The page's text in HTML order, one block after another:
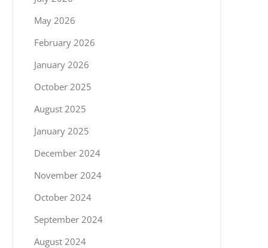
May 2026
February 2026
January 2026
October 2025
August 2025
January 2025
December 2024
November 2024
October 2024
September 2024
August 2024